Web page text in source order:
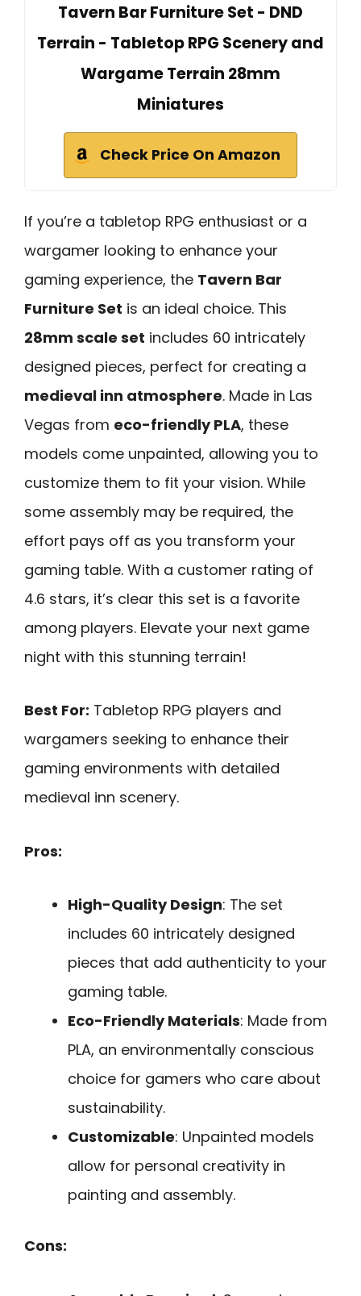
Tavern Bar Furniture Set - DND
Terrain - Tabletop RPG Scenery and
Wargame Terrain 28mm
Miniatures
Check Price On Amazon
If you’re a tabletop RPG enthusiast or a
wargamer looking to enhance your
gaming experience, the Tavern Bar
Furniture Set is an ideal choice. This
28mm scale set includes 60 intricately
designed pieces, perfect for creating a
medieval inn atmosphere. Made in Las
Vegas from eco-friendly PLA, these
models come unpainted, allowing you to
customize them to fit your vision. While
some assembly may be required, the
effort pays off as you transform your
gaming table. With a customer rating of
4.6 stars, it’s clear this set is a favorite
among players. Elevate your next game
night with this stunning terrain!
Best For: Tabletop RPG players and
wargamers seeking to enhance their
gaming environments with detailed
medieval inn scenery.
Pros:
High-Quality Design: The set
includes 60 intricately designed
pieces that add authenticity to your
gaming table.
Eco-Friendly Materials: Made from
PLA, an environmentally conscious
choice for gamers who care about
sustainability.
Customizable: Unpainted models
allow for personal creativity in
painting and assembly.
Cons: